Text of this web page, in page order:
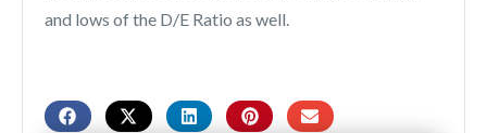
and lows of the D/E Ratio as well.